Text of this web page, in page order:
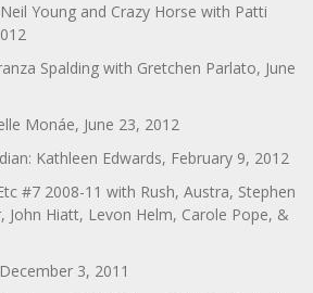
Young and Crazy Horse with Patti
Spalding with Gretchen Parlato, June
Monáe, June 23, 2012
Kathleen Edwards, February 9, 2012
#7 2008-11 with Rush, Austra, Stephen
John Hiatt, Levon Helm, Carole Pope, &
3, 2011